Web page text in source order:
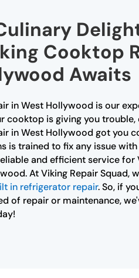
Cooktop
Awaits
in West Hollywood is our
cooktop is giving you
in West Hollywood got you
is trained to fix any issue
and efficient service for
At Viking Repair Squad,
in refrigerator repair. So, if
of repair or maintenance,